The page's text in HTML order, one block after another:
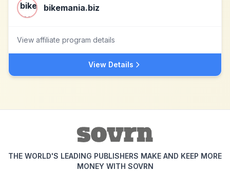
bikemania.biz
View affiliate program details
View Details
THE WORLD'S LEADING PUBLISHERS MAKE AND KEEP MORE
MONEY WITH SOVRN